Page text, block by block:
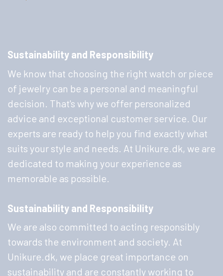
Sustainability and Responsibility
We know that choosing the right watch or piece
of jewelry can be a personal and meaningful
decision. That's why we offer personalized
advice and exceptional customer service. Our
experts are ready to help you find exactly what
suits your style and needs. At Unikure.dk, we are
dedicated to making your experience as
memorable as possible.
Sustainability and Responsibility
We are also committed to acting responsibly
towards the environment and society. At
Unikure.dk, we place great importance on
sustainability and are constantly working to